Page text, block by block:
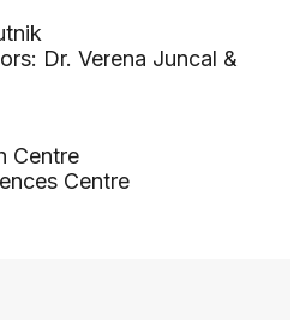
Dr. Verena Juncal &
Centre
Centre